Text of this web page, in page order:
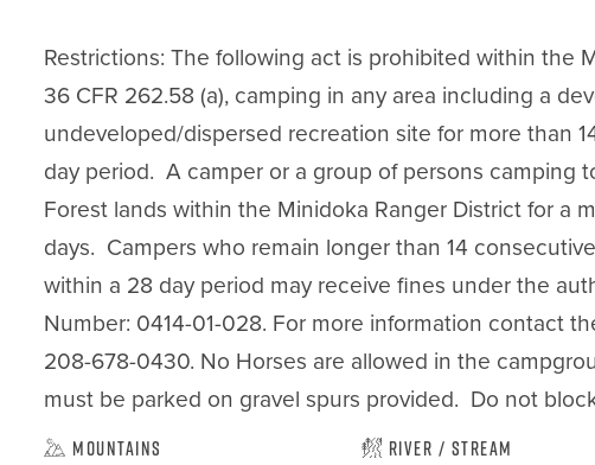
Restrictions: The following act is prohibited within the
36 CFR 262.58 (a), camping in any area including a
undeveloped/dispersed recreation site for more than
day period.  A camper or a group of persons camping
Forest lands within the Minidoka Ranger District for a
days.  Campers who remain longer than 14
within a 28 day period may receive fines under the
Number: 0414-01-028. For more information contact
208-678-0430. No Horses are allowed in the
must be parked on gravel spurs provided.  Do not
Mountains River / Stream